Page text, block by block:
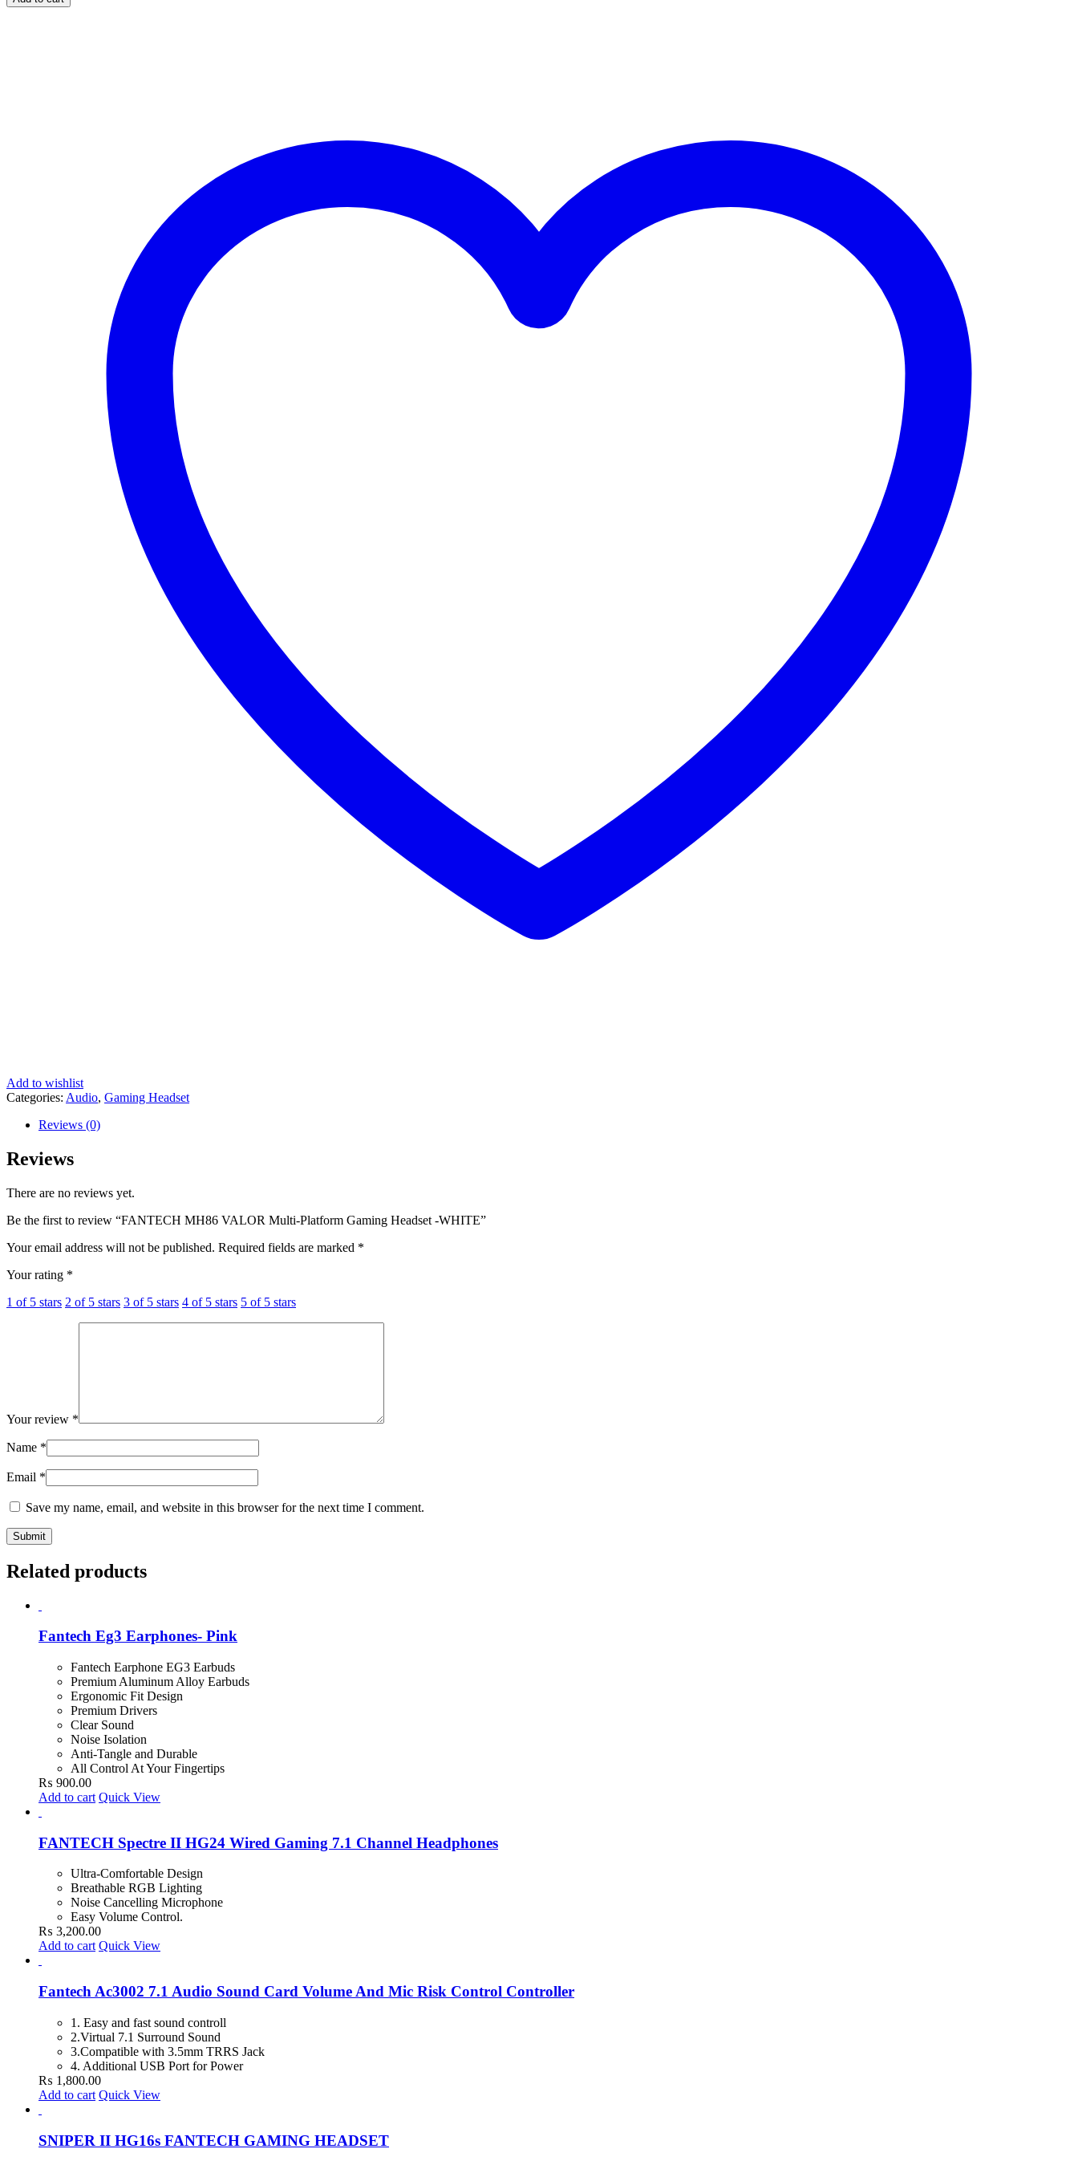
Add to wishlist
Categories: Audio, Gaming Headset
Reviews (0)
Reviews
There are no reviews yet.
Be the first to review “FANTECH MH86 VALOR Multi-Platform Gaming Headset -WHITE”
Your email address will not be published. Required fields are marked *
Your rating *
1 of 5 stars 2 of 5 stars 3 of 5 stars 4 of 5 stars 5 of 5 stars
Your review *
Name *
Email *
Save my name, email, and website in this browser for the next time I comment.
Related products
Fantech Eg3 Earphones- Pink
Fantech Earphone EG3 Earbuds
Premium Aluminum Alloy Earbuds
Ergonomic Fit Design
Premium Drivers
Clear Sound
Noise Isolation
Anti-Tangle and Durable
All Control At Your Fingertips
₨ 900.00
Add to cart Quick View
FANTECH Spectre II HG24 Wired Gaming 7.1 Channel Headphones
Ultra-Comfortable Design
Breathable RGB Lighting
Noise Cancelling Microphone
Easy Volume Control.
₨ 3,200.00
Add to cart Quick View
Fantech Ac3002 7.1 Audio Sound Card Volume And Mic Risk Control Controller
1. Easy and fast sound controll
2.Virtual 7.1 Surround Sound
3.Compatible with 3.5mm TRRS Jack
4. Additional USB Port for Power
₨ 1,800.00
Add to cart Quick View
SNIPER II HG16s FANTECH GAMING HEADSET